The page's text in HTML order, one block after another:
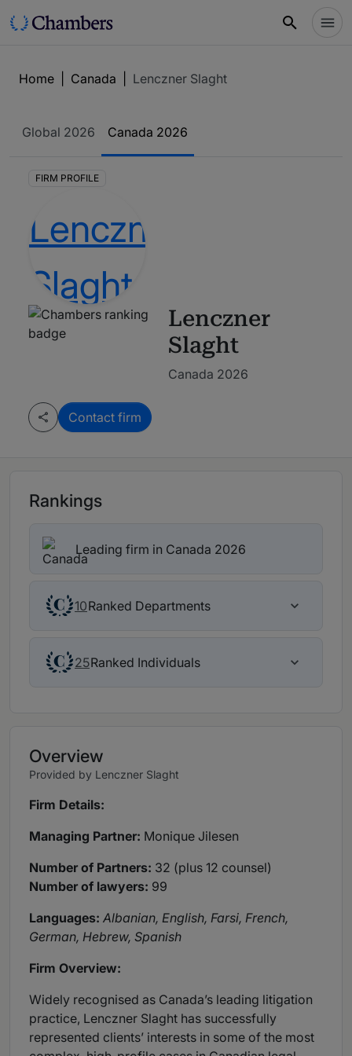
Home Canada Lenczner Slaght
Global 2026 Canada 2026
FIRM PROFILE
Lenczner
Slaght
Canada 2026
Contact firm
Rankings
Leading firm in Canada 2026
10Ranked Departments
25Ranked Individuals
Overview
Provided by Lenczner Slaght
Firm Details:
Managing Partner: Monique Jilesen
Number of Partners: 32 (plus 12 counsel)
Number of lawyers: 99
Languages: Albanian, English, Farsi, French,
German, Hebrew, Spanish
Firm Overview:
Widely recognised as Canada’s leading litigation
practice, Lenczner Slaght has successfully
represented clients’ interests in some of the most